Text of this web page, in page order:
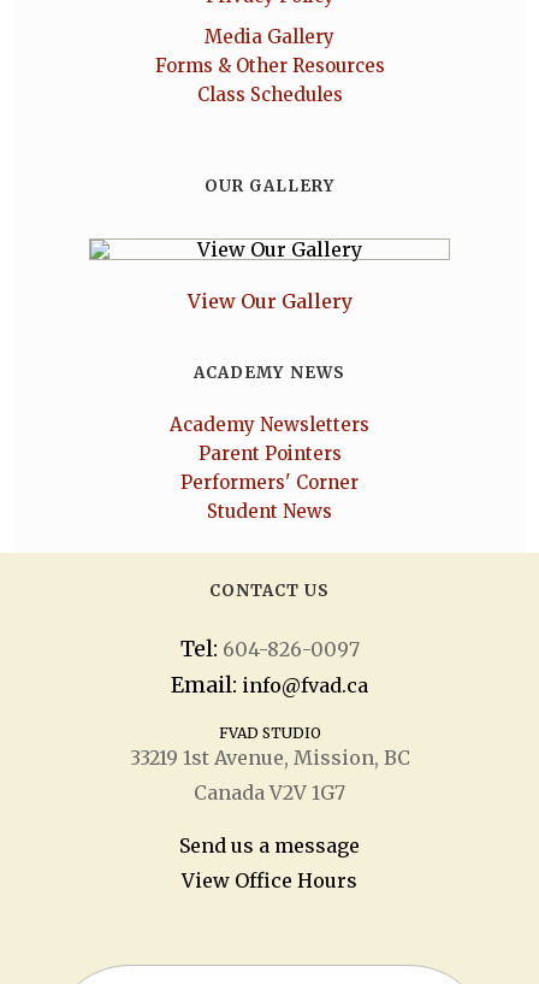
Media Gallery
Forms & Other Resources
Class Schedules
OUR GALLERY
View Our Gallery
ACADEMY NEWS
Academy Newsletters
Parent Pointers
Performers' Corner
Student News
CONTACT US
Tel: 604-826-0097
Email: info@fvad.ca
FVAD STUDIO
33219 1stAvenue, Mission, BC
Canada V2V 1G7
Send us a message
View Office Hours